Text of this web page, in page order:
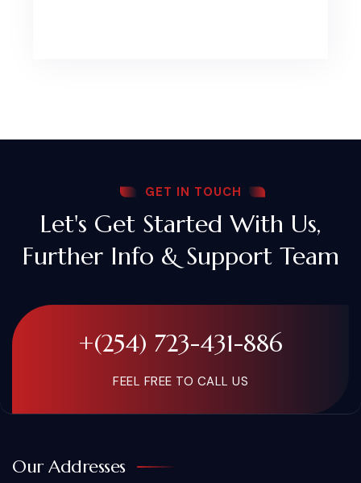
GET IN TOUCH
Let's Get Started With Us,
Further Info & Support Team
+(254) 723-431-886
FEEL FREE TO CALL US
Our Addresses